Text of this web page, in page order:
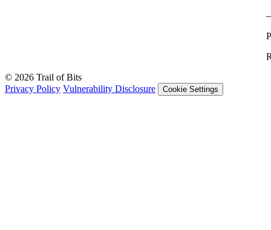
© 2026 Trail of Bits
Privacy Policy Vulnerability Disclosure Cookie Settings